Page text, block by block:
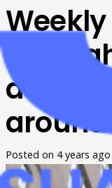
Weekly
Posted on 4 years ago